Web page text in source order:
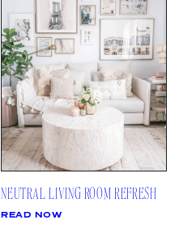
NEUTRAL LIVING ROOM REFRESH
READ NOW